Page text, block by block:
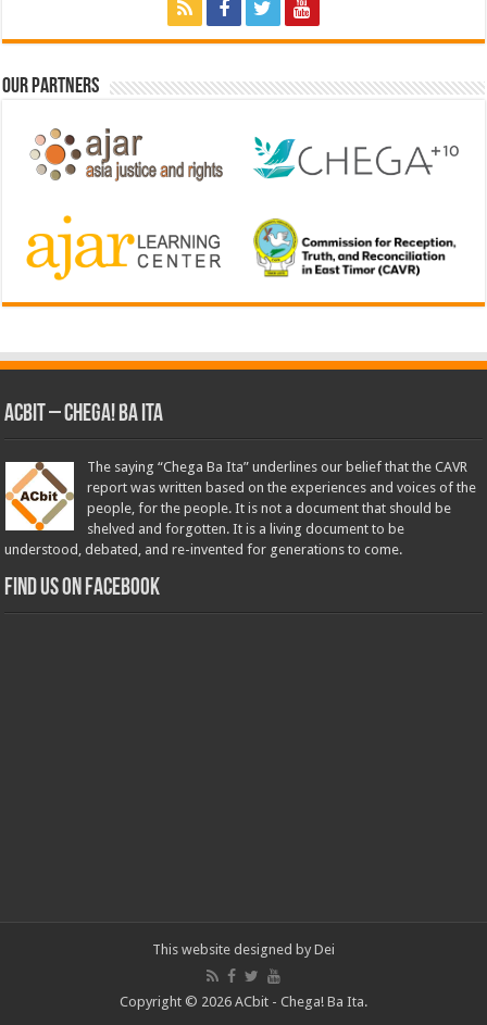
Our Partners
ACbit – Chega! Ba Ita
The saying “Chega Ba Ita” underlines our belief that the CAVR
report was written based on the experiences and voices of the
people, for the people. It is not a document that should be
shelved and forgotten. It is a living document to be
understood, debated, and re-invented for generations to come.
Find us on Facebook
This website designed by Dei
Copyright © 2026 ACbit - Chega! Ba Ita.